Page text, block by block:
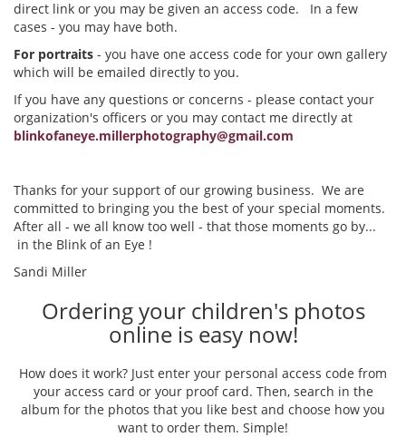
direct link or you may be given an access code. In a few
cases - you may have both.
For portraits - you have one access code for your own gallery
which will be emailed directly to you.
If you have any questions or concerns - please contact your
organization's officers or you may contact me directly at
blinkofaneye.millerphotography@gmail.com
Thanks for your support of our growing business. We are
committed to bringing you the best of your special moments.
After all - we all know too well - that those moments go by...
in the Blink of an Eye !
Sandi Miller
Ordering your children's photos
online is easy now!
How does it work? Just enter your personal access code from
your access card or your proof card. Then, search in the
album for the photos that you like best and choose how you
want to order them. Simple!